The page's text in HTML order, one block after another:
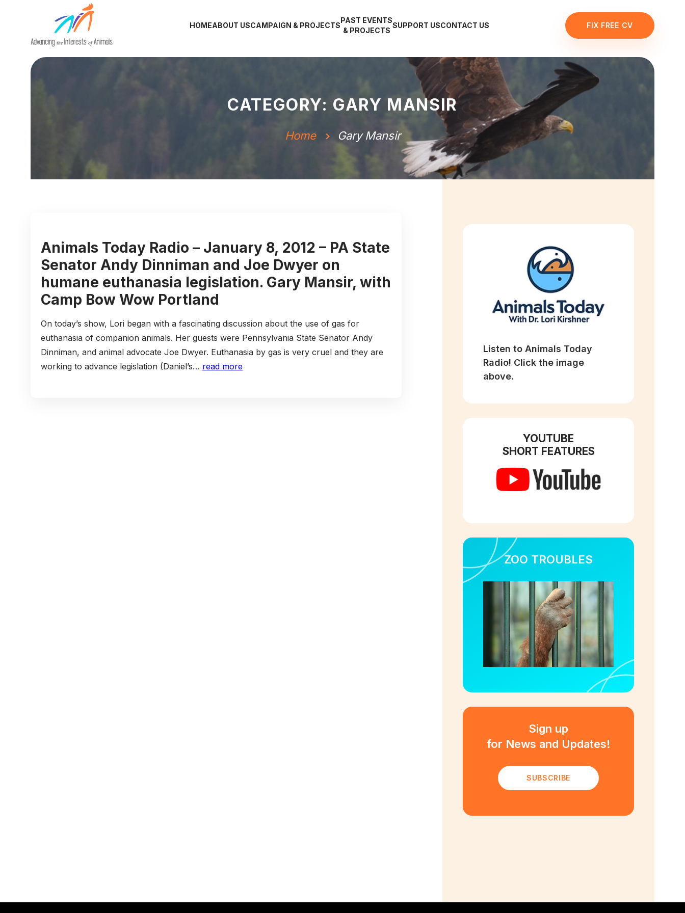
HOMEABOUT USCAMPAIGN & PROJECTS
PAST EVENTS
& PROJECTS
SUPPORT USCONTACT US FIX FREE CV
CATEGORY: GARY MANSIR
Home Gary Mansir
Animals Today Radio – January 8, 2012 – PA State
Senator Andy Dinniman and Joe Dwyer on
humane euthanasia legislation. Gary Mansir, with
Camp Bow Wow Portland
On today’s show, Lori began with a fascinating discussion about the use of gas for
euthanasia of companion animals. Her guests were Pennsylvania State Senator Andy
Dinniman, and animal advocate Joe Dwyer. Euthanasia by gas is very cruel and they are
working to advance legislation (Daniel’s… read more
Listen to Animals Today
Radio! Click the image
above.
YOUTUBE
SHORT FEATURES
ZOO TROUBLES
Sign up
for News and Updates!
SUBSCRIBE